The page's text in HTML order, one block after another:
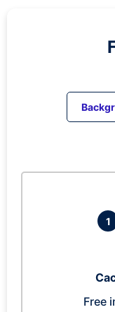
1
Free